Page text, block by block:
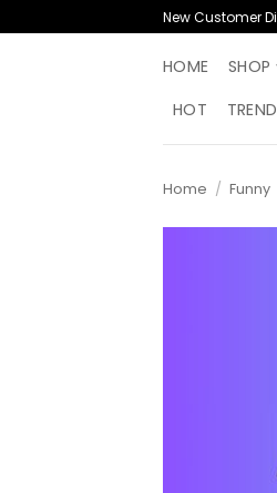
to
New Customer
HOME SHOP
HOT
TREND
Home / Funny